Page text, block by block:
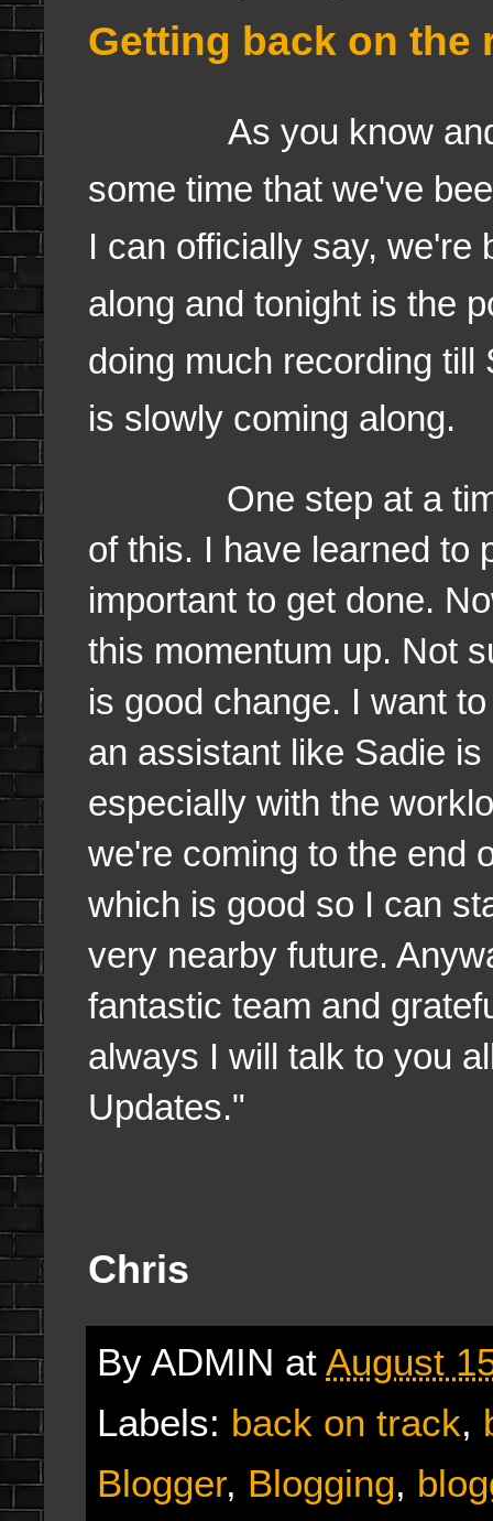
Getting back on the
As you know and
some time that we've
I can officially say, we're
along and tonight is the
doing much recording till
is slowly coming along.
One step at a time. I
of this. I have learned to
important to get done.
this momentum up. Not
is good change. I want
an assistant like Sadie
especially with the
we're coming to the end
which is good so I can
very nearby future.
fantastic team and
always I will talk to you
Updates."
Chris
By ADMIN at August
Labels: back on track,
Blogger, Blogging,